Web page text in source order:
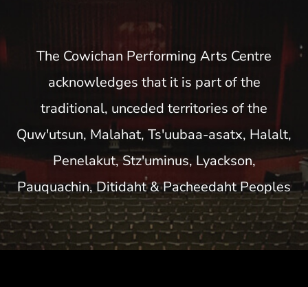
The Cowichan Performing Arts Centre
acknowledges that it is part of the
traditional, unceded territories of the
Quw'utsun, Malahat, Ts'uubaa-asatx, Halalt,
Penelakut, Stz'uminus, Lyackson,
Pauquachin, Ditidaht & Pacheedaht Peoples